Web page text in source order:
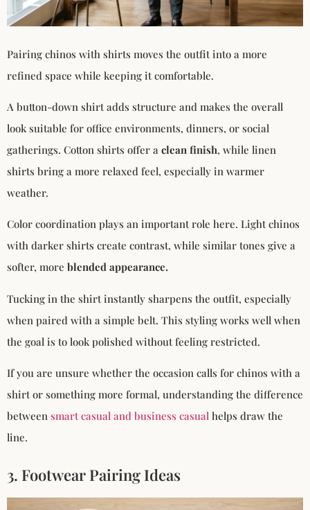
Pairing chinos with shirts moves the outfit into a more
refined space while keeping it comfortable.
A button-down shirt adds structure and makes the overall
look suitable for office environments, dinners, or social
gatherings. Cotton shirts offer a clean finish, while linen
shirts bring a more relaxed feel, especially in warmer
weather.
Color coordination plays an important role here. Light chinos
with darker shirts create contrast, while similar tones give a
softer, more blended appearance.
Tucking in the shirt instantly sharpens the outfit, especially
when paired with a simple belt. This styling works well when
the goal is to look polished without feeling restricted.
If you are unsure whether the occasion calls for chinos with a
shirt or something more formal, understanding the difference
between smart casual and business casual helps draw the
line.
3. Footwear Pairing Ideas